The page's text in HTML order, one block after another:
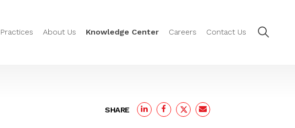
Practices About Us Knowledge Center Careers Contact Us
SHARE